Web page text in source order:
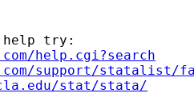
help try:
help.cgi?search
support/statalist/
stat/stata/